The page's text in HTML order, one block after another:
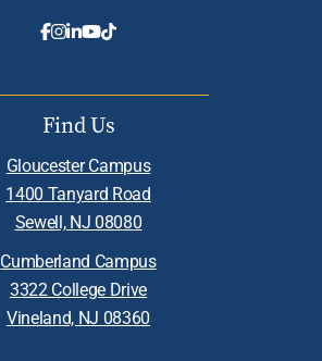
Find Us
Gloucester Campus
1400 Tanyard Road
Sewell, NJ 08080
Cumberland Campus
3322 College Drive
Vineland, NJ 08360